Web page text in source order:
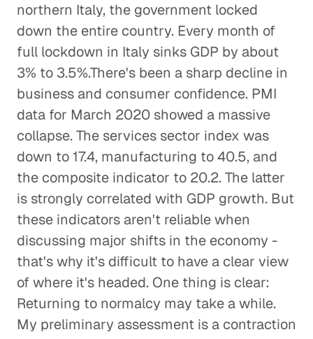
northern Italy, the government locked
down the entire country. Every month of
full lockdown in Italy sinks GDP by about
3% to 3.5%.There's been a sharp decline in
business and consumer confidence. PMI
data for March 2020 showed a massive
collapse. The services sector index was
down to 17.4, manufacturing to 40.5, and
the composite indicator to 20.2. The latter
is strongly correlated with GDP growth. But
these indicators aren't reliable when
discussing major shifts in the economy -
that's why it's difficult to have a clear view
of where it's headed. One thing is clear:
Returning to normalcy may take a while.
My preliminary assessment is a contraction